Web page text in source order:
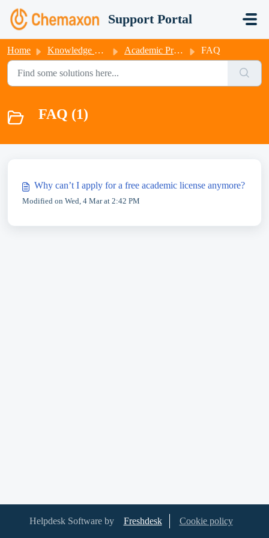
Support Portal
Home Knowledge base Academic Program FAQ
FAQ (1)
Why can’t I apply for a free academic license anymore?
Modified on Wed, 4 Mar at 2:42 PM
Helpdesk Software by Freshdesk Cookie policy